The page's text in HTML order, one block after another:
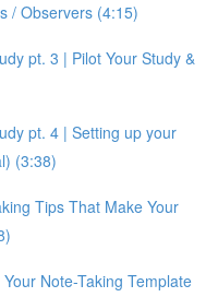
/ Observers (4:15)
pt. 3 | Pilot Your Study &
pt. 4 | Setting up your
(3:38)
Tips That Make Your
Note-Taking Template